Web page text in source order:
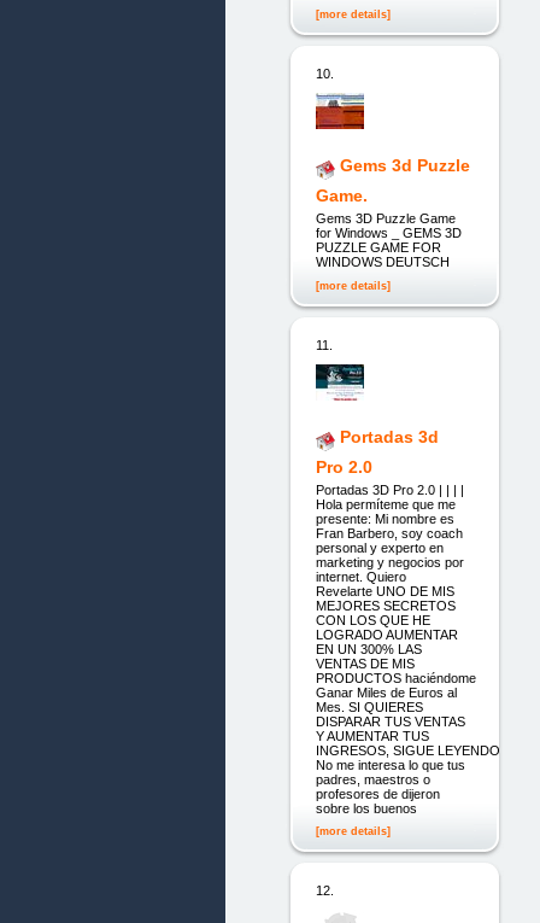
[more details]
10.
Gems 3d Puzzle
Game.
Gems 3D Puzzle Game
for Windows _ GEMS 3D
PUZZLE GAME FOR
WINDOWS DEUTSCH
[more details]
11.
Portadas 3d
Pro 2.0
Portadas 3D Pro 2.0 | | | |
Hola permíteme que me
presente: Mi nombre es
Fran Barbero, soy coach
personal y experto en
marketing y negocios por
internet. Quiero
Revelarte UNO DE MIS
MEJORES SECRETOS
CON LOS QUE HE
LOGRADO AUMENTAR
EN UN 300% LAS
VENTAS DE MIS
PRODUCTOS haciéndome
Ganar Miles de Euros al
Mes. SI QUIERES
DISPARAR TUS VENTAS
Y AUMENTAR TUS
INGRESOS, SIGUE LEYENDO
No me interesa lo que tus
padres, maestros o
profesores de dijeron
sobre los buenos
[more details]
12.